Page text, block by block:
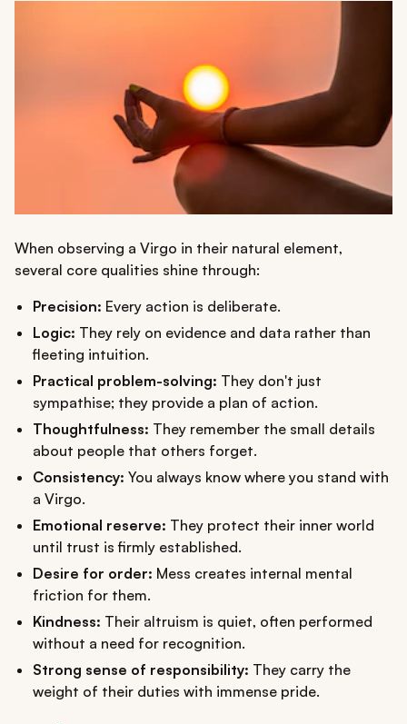
When observing a Virgo in their natural element,
several core qualities shine through:
Precision: Every action is deliberate.
Logic: They rely on evidence and data rather than
fleeting intuition.
Practical problem-solving: They don't just
sympathise; they provide a plan of action.
Thoughtfulness: They remember the small details
about people that others forget.
Consistency: You always know where you stand with
a Virgo.
Emotional reserve: They protect their inner world
until trust is firmly established.
Desire for order: Mess creates internal mental
friction for them.
Kindness: Their altruism is quiet, often performed
without a need for recognition.
Strong sense of responsibility: They carry the
weight of their duties with immense pride.